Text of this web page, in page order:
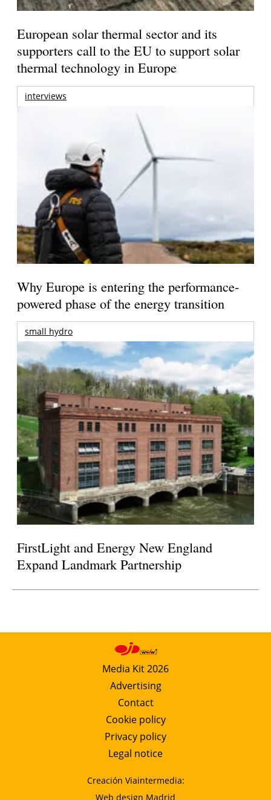
European solar thermal sector and its
supporters call to the EU to support solar
thermal technology in Europe
interviews
Why Europe is entering the performance-
powered phase of the energy transition
small hydro
FirstLight and Energy New England
Expand Landmark Partnership
Media Kit 2026
Advertising
Contact
Cookie policy
Privacy policy
Legal notice
Creación Viaintermedia:
Web design Madrid